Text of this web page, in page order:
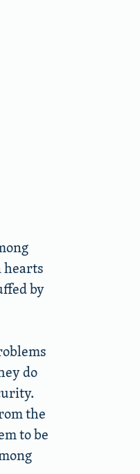
hearts
by
do
the
to be